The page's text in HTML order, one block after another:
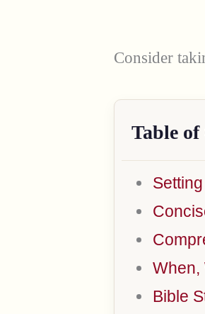
Consider
Table of
When,
Bible